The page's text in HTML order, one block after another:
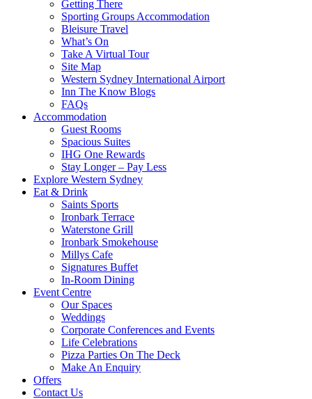
Getting There
Sporting Groups Accommodation
Bleisure Travel
What’s On
Take A Virtual Tour
Site Map
Western Sydney International Airport
Inn The Know Blogs
FAQs
Accommodation
Guest Rooms
Spacious Suites
IHG One Rewards
Stay Longer – Pay Less
Explore Western Sydney
Eat & Drink
Saints Sports
Ironbark Terrace
Waterstone Grill
Ironbark Smokehouse
Millys Cafe
Signatures Buffet
In-Room Dining
Event Centre
Our Spaces
Weddings
Corporate Conferences and Events
Life Celebrations
Pizza Parties On The Deck
Make An Enquiry
Offers
Contact Us